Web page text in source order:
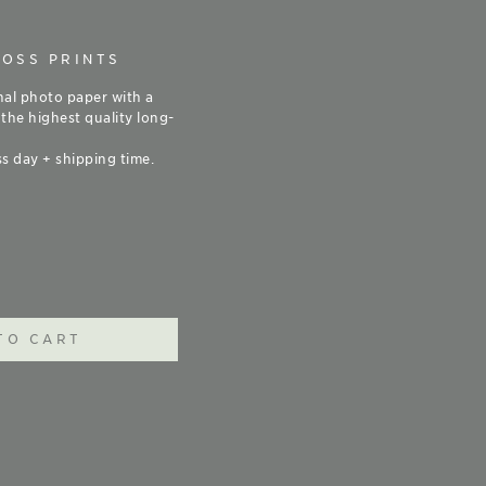
PRINTS
photo paper with a
highest quality long-
day + shipping time.
CART